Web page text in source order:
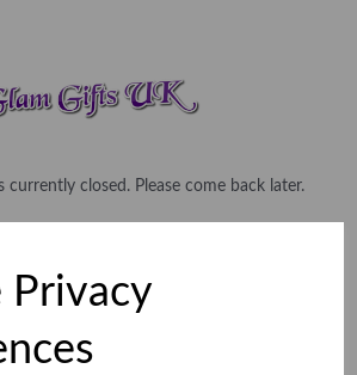
Privacy
currently closed. Please come back later.